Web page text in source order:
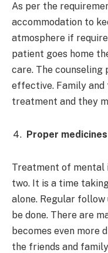
As per the
accommodation to
atmosphere if
patient goes home
care. The counseling
effective. Family
treatment and they
Proper
Treatment of mental
two. It is a time
alone. Regular
be done. There are
becomes even
the friends and